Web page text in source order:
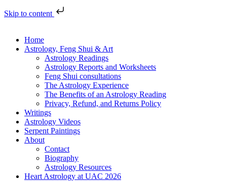
Skip to content
Home
Astrology, Feng Shui & Art
Astrology Readings
Astrology Reports and Worksheets
Feng Shui consultations
The Astrology Experience
The Benefits of an Astrology Reading
Privacy, Refund, and Returns Policy
Writings
Astrology Videos
Serpent Paintings
About
Contact
Biography
Astrology Resources
Heart Astrology at UAC 2026